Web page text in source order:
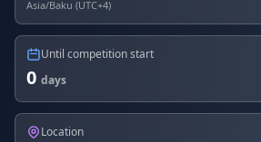
Asia/Baku (UTC+4)
Until competition start
0 days
Location